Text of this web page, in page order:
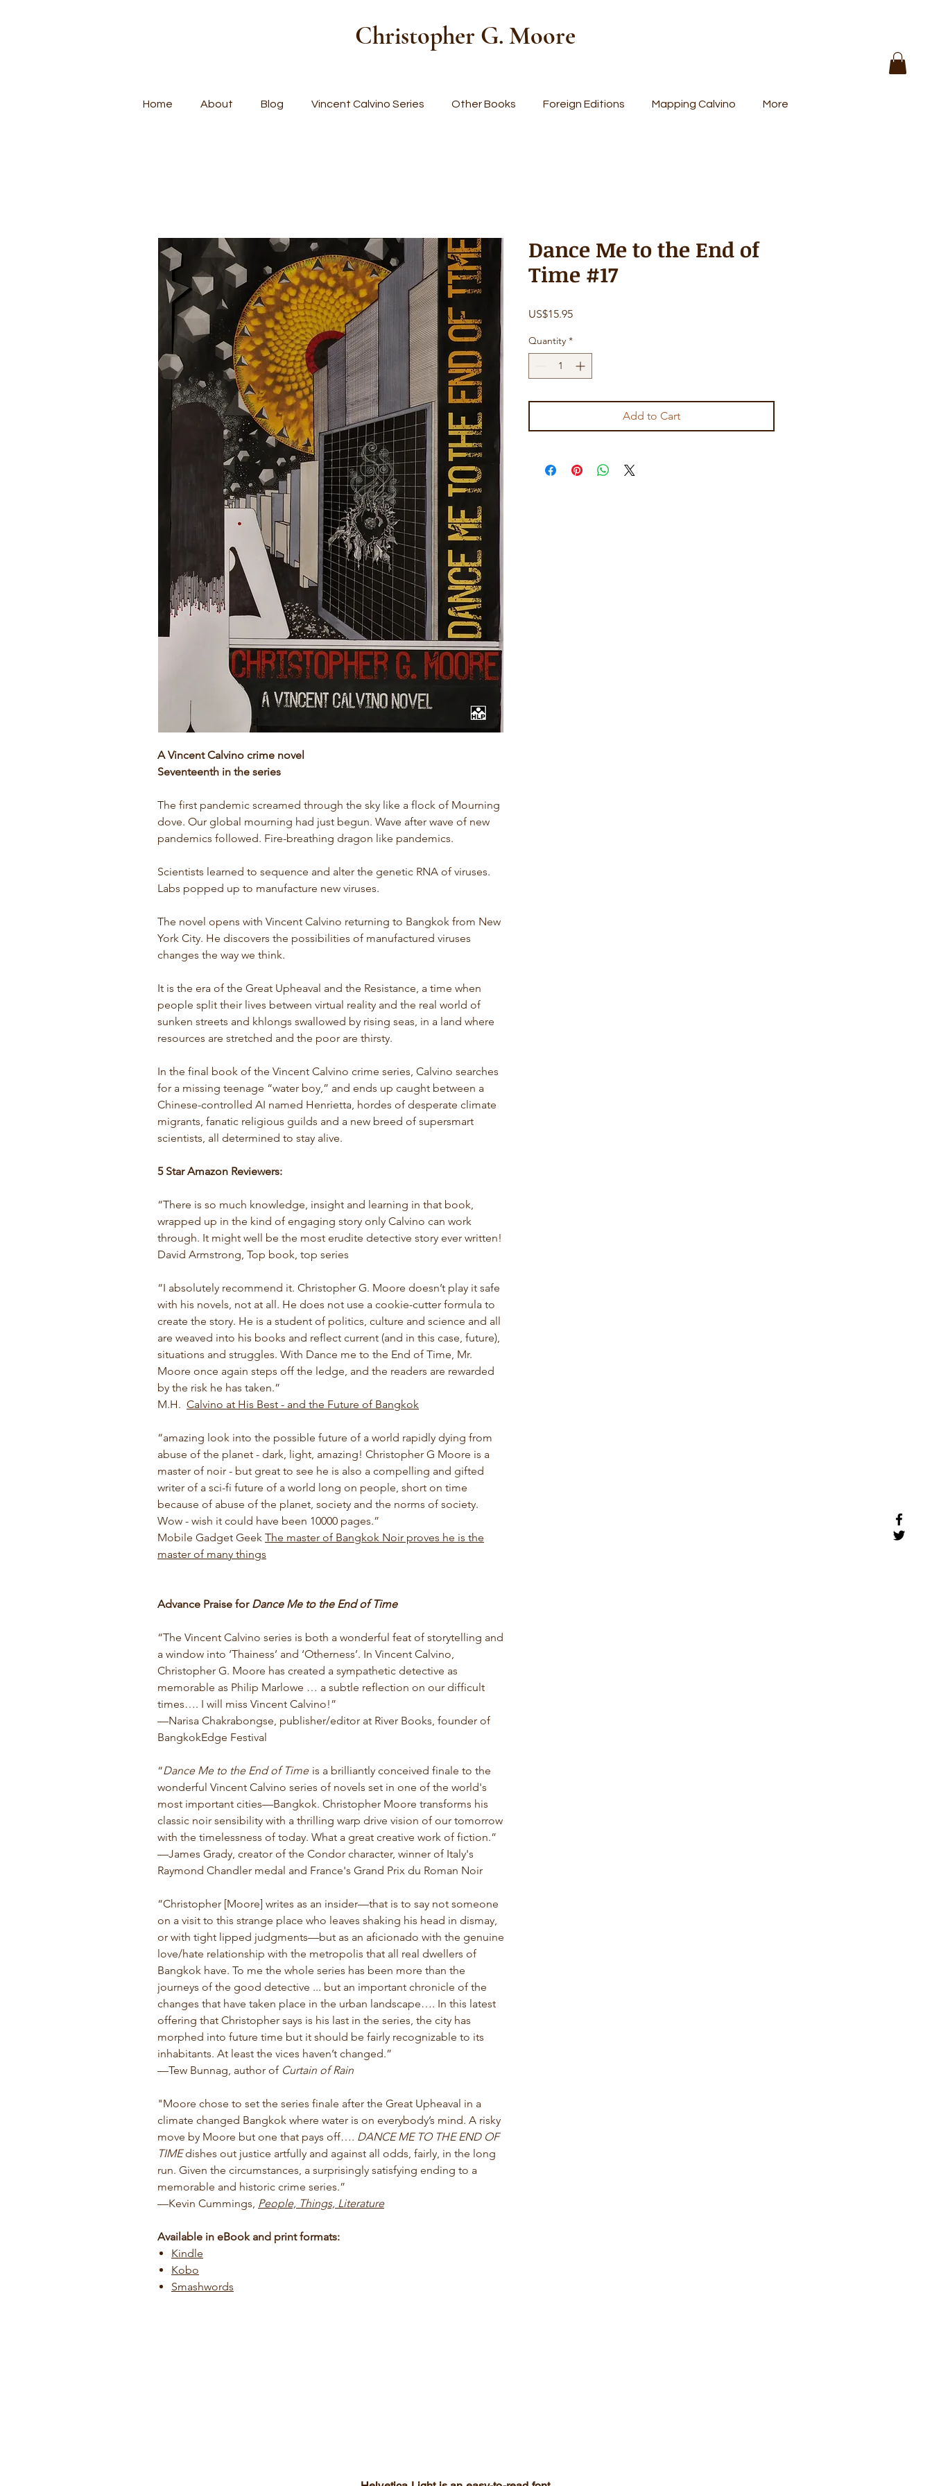
Christopher G. Moore
Home About Blog Vincent Calvino Series Other Books Foreign Editions Mapping Calvino More
A Vincent Calvino crime novel
Seventeenth in the series
The first pandemic screamed through the sky like a flock of Mourning
dove. Our global mourning had just begun. Wave after wave of new
pandemics followed. Fire-breathing dragon like pandemics.
Scientists learned to sequence and alter the genetic RNA of viruses.
Labs popped up to manufacture new viruses.
The novel opens with Vincent Calvino returning to Bangkok from New
York City. He discovers the possibilities of manufactured viruses
changes the way we think.
It is the era of the Great Upheaval and the Resistance, a time when
people split their lives between virtual reality and the real world of
sunken streets and khlongs swallowed by rising seas, in a land where
resources are stretched and the poor are thirsty.
In the final book of the Vincent Calvino crime series, Calvino searches
for a missing teenage “water boy,” and ends up caught between a
Chinese-controlled AI named Henrietta, hordes of desperate climate
migrants, fanatic religious guilds and a new breed of supersmart
scientists, all determined to stay alive.
5 Star Amazon Reviewers:
“There is so much knowledge, insight and learning in that book,
wrapped up in the kind of engaging story only Calvino can work
through. It might well be the most erudite detective story ever written!
David Armstrong, Top book, top series
“I absolutely recommend it. Christopher G. Moore doesn’t play it safe
with his novels, not at all. He does not use a cookie-cutter formula to
create the story. He is a student of politics, culture and science and all
are weaved into his books and reflect current (and in this case, future),
situations and struggles. With Dance me to the End of Time, Mr.
Moore once again steps off the ledge, and the readers are rewarded
by the risk he has taken.”
M.H. Calvino at His Best - and the Future of Bangkok
“amazing look into the possible future of a world rapidly dying from
abuse of the planet - dark, light, amazing! Christopher G Moore is a
master of noir - but great to see he is also a compelling and gifted
writer of a sci-fi future of a world long on people, short on time
because of abuse of the planet, society and the norms of society.
Wow - wish it could have been 10000 pages.”
Mobile Gadget Geek The master of Bangkok Noir proves he is the
master of many things
Advance Praise for Dance Me to the End of Time
“The Vincent Calvino series is both a wonderful feat of storytelling and
a window into ‘Thainess’ and ‘Otherness’. In Vincent Calvino,
Christopher G. Moore has created a sympathetic detective as
memorable as Philip Marlowe … a subtle reflection on our difficult
times…. I will miss Vincent Calvino!”
—Narisa Chakrabongse, publisher/editor at River Books, founder of
BangkokEdge Festival
“Dance Me to the End of Time is a brilliantly conceived finale to the
wonderful Vincent Calvino series of novels set in one of the world's
most important cities—Bangkok. Christopher Moore transforms his
classic noir sensibility with a thrilling warp drive vision of our tomorrow
with the timelessness of today. What a great creative work of fiction.”
—James Grady, creator of the Condor character, winner of Italy's
Raymond Chandler medal and France's Grand Prix du Roman Noir
“Christopher [Moore] writes as an insider—that is to say not someone
on a visit to this strange place who leaves shaking his head in dismay,
or with tight lipped judgments—but as an aficionado with the genuine
love/hate relationship with the metropolis that all real dwellers of
Bangkok have. To me the whole series has been more than the
journeys of the good detective ... but an important chronicle of the
changes that have taken place in the urban landscape…. In this latest
offering that Christopher says is his last in the series, the city has
morphed into future time but it should be fairly recognizable to its
inhabitants. At least the vices haven’t changed.”
—Tew Bunnag, author of Curtain of Rain
"Moore chose to set the series finale after the Great Upheaval in a
climate changed Bangkok where water is on everybody’s mind. A risky
move by Moore but one that pays off…. DANCE ME TO THE END OF
TIMEdishes out justice artfully and against all odds, fairly, in the long
run. Given the circumstances, a surprisingly satisfying ending to a
memorable and historic crime series.”
—Kevin Cummings, People, Things, Literature
Available in eBook and print formats:
Kindle
Kobo
Smashwords
Dance Me to the End of
Time #17
US$15.95Price
Quantity *
Add to Cart